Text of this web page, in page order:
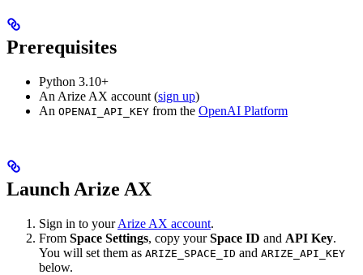
Prerequisites
Python 3.10+
An Arize AX account (sign up)
An OPENAI_API_KEY from the OpenAI Platform
Launch Arize AX
Sign in to yourArize AX account.
From Space Settings, copy yourSpace ID and API Key.
You will set them as ARIZE_SPACE_ID and ARIZE_API_KEY
below.